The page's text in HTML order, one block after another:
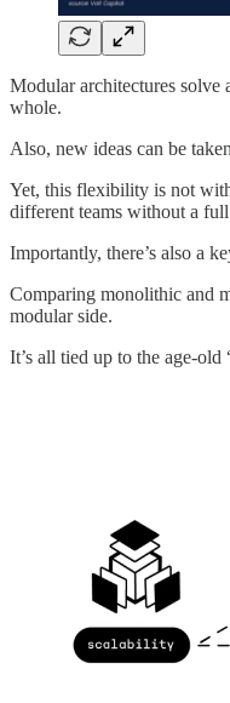
Modular architectures solve
whole.
Also, new ideas can be
Yet, this flexibility is not
different teams without a
Importantly, there’s also a
Comparing monolithic and
modular side.
It’s all tied up to the age-